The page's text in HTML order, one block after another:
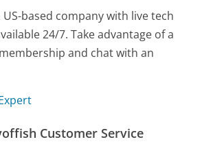
based company with live tech
24/7. Take advantage of a
and chat with an
Customer Service